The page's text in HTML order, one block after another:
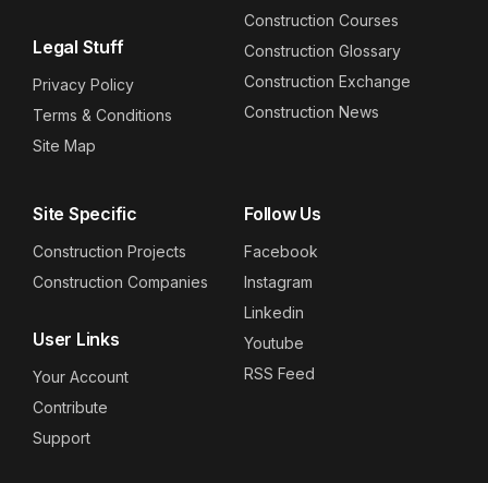
Legal Stuff
Privacy Policy
Terms & Conditions
Site Map
Construction Courses
Construction Glossary
Construction Exchange
Construction News
Site Specific
Construction Projects
Construction Companies
User Links
Your Account
Contribute
Support
Follow Us
Facebook
Instagram
Linkedin
Youtube
RSS Feed